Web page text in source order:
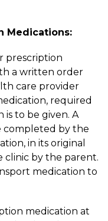
Medications:
prescription
a written order
care provider
required
is to be given. A
completed by the
in its original
by the parent.
medication to
medication at